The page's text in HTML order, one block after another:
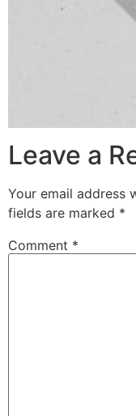
Leave a
Your email address
fields are marked *
Comment *